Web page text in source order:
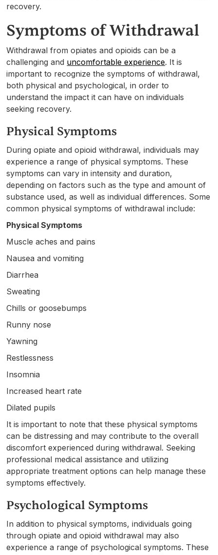
recovery.
Symptoms of Withdrawal
Withdrawal from opiates and opioids can be a
challenging and uncomfortable experience. It is
important to recognize the symptoms of withdrawal,
both physical and psychological, in order to
understand the impact it can have on individuals
seeking recovery.
Physical Symptoms
During opiate and opioid withdrawal, individuals may
experience a range of physical symptoms. These
symptoms can vary in intensity and duration,
depending on factors such as the type and amount of
substance used, as well as individual differences. Some
common physical symptoms of withdrawal include:
Physical Symptoms
Muscle aches and pains
Nausea and vomiting
Diarrhea
Sweating
Chills or goosebumps
Runny nose
Yawning
Restlessness
Insomnia
Increased heart rate
Dilated pupils
It is important to note that these physical symptoms
can be distressing and may contribute to the overall
discomfort experienced during withdrawal. Seeking
professional medical assistance and utilizing
appropriate treatment options can help manage these
symptoms effectively.
Psychological Symptoms
In addition to physical symptoms, individuals going
through opiate and opioid withdrawal may also
experience a range of psychological symptoms. These